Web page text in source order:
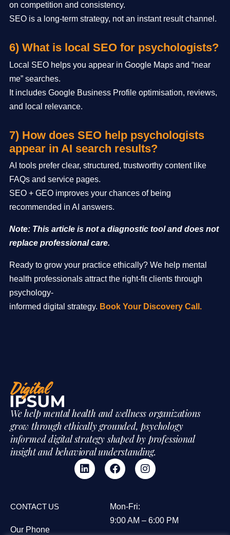
on competition and consistency.
SEO is a long-term strategy, not an instant result channel.
6) What is local SEO for psychologists?
Local SEO helps you appear in Google Maps and “near
me” searches.
It includes Google Business Profile optimisation, reviews,
and local relevance.
7) How does SEO help psychologists
appear in AI search results?
AI tools prefer clear, structured, trustworthy content like
FAQs and service pages.
SEO + GEO improves your chances of being
recommended in AI answers.
Note: This article is not a diagnostic tool and does not
replace professional care.
Ready to grow your practice ethically? We help mental
health professionals attract the right-fit clients through
psychology-
informed digital strategy. Book Your Discovery Call.
We help mental health and wellness organizations
grow through ethically grounded, psychology
informed digital strategy shaped by professional
insight and behavioral understanding.
CONTACT US
Our Phone
Mon-Fri:
9:00 AM – 6:00 PM